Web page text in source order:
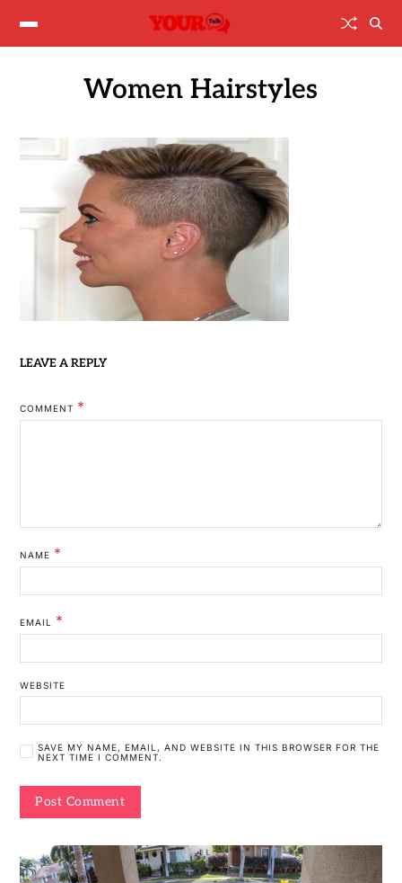
Women Hairstyles
LEAVE A REPLY
COMMENT *
NAME *
EMAIL *
WEBSITE
SAVE MY NAME, EMAIL, AND WEBSITE IN THIS BROWSER FOR THE
NEXT TIME I COMMENT.